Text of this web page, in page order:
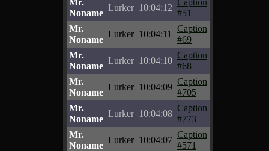
Mr.
Noname
Lurker 10:04:12
Caption
#51
Mr.
Noname
Lurker 10:04:11
Caption
#69
Mr.
Noname
Lurker 10:04:10
Caption
#68
Mr.
Noname
Lurker 10:04:09
Caption
#705
Mr.
Noname
Lurker 10:04:08
Caption
#773
Mr.
Noname
Lurker 10:04:07
Caption
#571